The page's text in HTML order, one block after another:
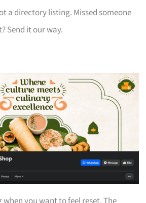
a directory listing. Missed someone
Send it our way.